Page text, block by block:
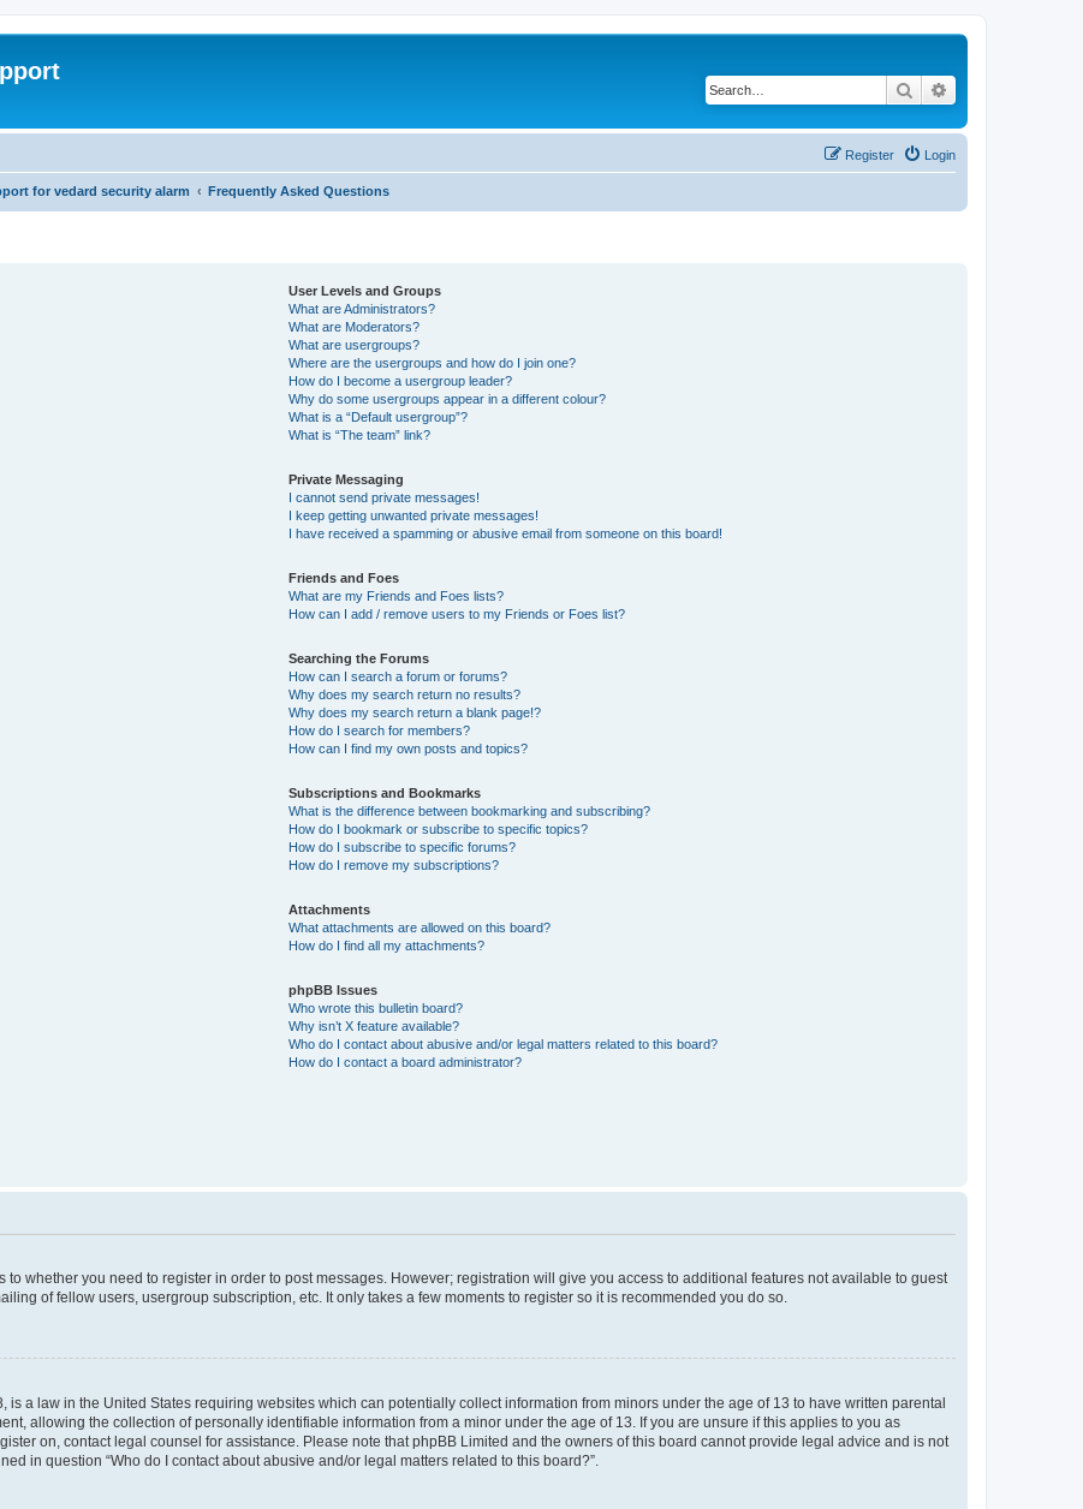
Search
Login
Register
for vedard security alarm Frequently Asked Questions
User Levels and Groups
What are Administrators?
What are Moderators?
What are usergroups?
Where are the usergroups and how do I join one?
How do I become a usergroup leader?
Why do some usergroups appear in a different colour?
What is a “Default usergroup”?
What is “The team” link?
Private Messaging
I cannot send private messages!
I keep getting unwanted private messages!
I have received a spamming or abusive email from someone on this board!
Friends and Foes
What are my Friends and Foes lists?
How can I add / remove users to my Friends or Foes list?
Searching the Forums
How can I search a forum or forums?
Why does my search return no results?
Why does my search return a blank page!?
How do I search for members?
How can I find my own posts and topics?
Subscriptions and Bookmarks
What is the difference between bookmarking and subscribing?
How do I bookmark or subscribe to specific topics?
How do I subscribe to specific forums?
How do I remove my subscriptions?
Attachments
What attachments are allowed on this board?
How do I find all my attachments?
phpBB Issues
Who wrote this bulletin board?
Why isn’t X feature available?
Who do I contact about abusive and/or legal matters related to this board?
How do I contact a board administrator?
to whether you need to register in order to post messages. However; registration will give you access to additional features not available to guest
of fellow users, usergroup subscription, etc. It only takes a few moments to register so it is recommended you do so.
is a law in the United States requiring websites which can potentially collect information from minors under the age of 13 to have written parental
allowing the collection of personally identifiable information from a minor under the age of 13. If you are unsure if this applies to you as
on, contact legal counsel for assistance. Please note that phpBB Limited and the owners of this board cannot provide legal advice and is not
in question “Who do I contact about abusive and/or legal matters related to this board?”.